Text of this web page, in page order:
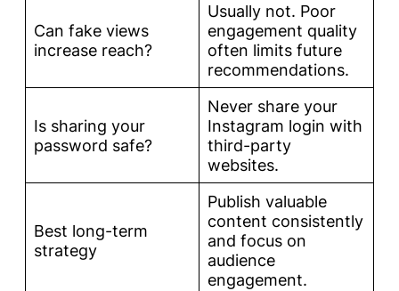
Can fake views
increase reach?
Usually not. Poor
engagement quality
often limits future
recommendations.
Is sharing your
password safe?
Never share your
Instagram login with
third-party
websites.
Best long-term
strategy
Publish valuable
content consistently
and focus on
audience
engagement.